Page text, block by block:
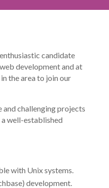
candidate
development and at
the area to join our
challenging projects
well-established
with Unix systems.
development.